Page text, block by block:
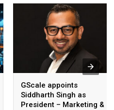
GScale appoints
Siddharth Singh as
President – Marketing &